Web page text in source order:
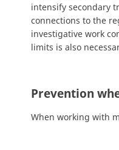
intensify secondary
connections to the
investigative work
limits is also
Prevention
When working with